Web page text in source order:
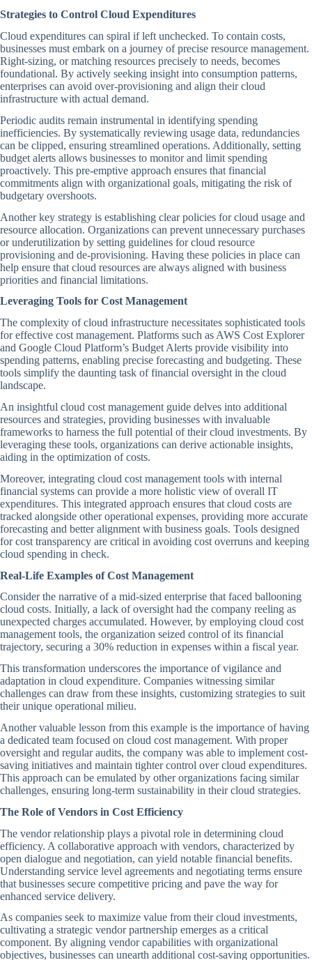
Strategies to Control Cloud Expenditures
Cloud expenditures can spiral if left unchecked. To contain costs,
businesses must embark on a journey of precise resource management.
Right-sizing, or matching resources precisely to needs, becomes
foundational. By actively seeking insight into consumption patterns,
enterprises can avoid over-provisioning and align their cloud
infrastructure with actual demand.
Periodic audits remain instrumental in identifying spending
inefficiencies. By systematically reviewing usage data, redundancies
can be clipped, ensuring streamlined operations. Additionally, setting
budget alerts allows businesses to monitor and limit spending
proactively. This pre-emptive approach ensures that financial
commitments align with organizational goals, mitigating the risk of
budgetary overshoots.
Another key strategy is establishing clear policies for cloud usage and
resource allocation. Organizations can prevent unnecessary purchases
or underutilization by setting guidelines for cloud resource
provisioning and de-provisioning. Having these policies in place can
help ensure that cloud resources are always aligned with business
priorities and financial limitations.
Leveraging Tools for Cost Management
The complexity of cloud infrastructure necessitates sophisticated tools
for effective cost management. Platforms such as AWS Cost Explorer
and Google Cloud Platform’s Budget Alerts provide visibility into
spending patterns, enabling precise forecasting and budgeting. These
tools simplify the daunting task of financial oversight in the cloud
landscape.
An insightful cloud cost management guide delves into additional
resources and strategies, providing businesses with invaluable
frameworks to harness the full potential of their cloud investments. By
leveraging these tools, organizations can derive actionable insights,
aiding in the optimization of costs.
Moreover, integrating cloud cost management tools with internal
financial systems can provide a more holistic view of overall IT
expenditures. This integrated approach ensures that cloud costs are
tracked alongside other operational expenses, providing more accurate
forecasting and better alignment with business goals. Tools designed
for cost transparency are critical in avoiding cost overruns and keeping
cloud spending in check.
Real-Life Examples of Cost Management
Consider the narrative of a mid-sized enterprise that faced ballooning
cloud costs. Initially, a lack of oversight had the company reeling as
unexpected charges accumulated. However, by employing cloud cost
management tools, the organization seized control of its financial
trajectory, securing a 30% reduction in expenses within a fiscal year.
This transformation underscores the importance of vigilance and
adaptation in cloud expenditure. Companies witnessing similar
challenges can draw from these insights, customizing strategies to suit
their unique operational milieu.
Another valuable lesson from this example is the importance of having
a dedicated team focused on cloud cost management. With proper
oversight and regular audits, the company was able to implement cost-
saving initiatives and maintain tighter control over cloud expenditures.
This approach can be emulated by other organizations facing similar
challenges, ensuring long-term sustainability in their cloud strategies.
The Role of Vendors in Cost Efficiency
The vendor relationship plays a pivotal role in determining cloud
efficiency. A collaborative approach with vendors, characterized by
open dialogue and negotiation, can yield notable financial benefits.
Understanding service level agreements and negotiating terms ensure
that businesses secure competitive pricing and pave the way for
enhanced service delivery.
As companies seek to maximize value from their cloud investments,
cultivating a strategic vendor partnership emerges as a critical
component. By aligning vendor capabilities with organizational
objectives, businesses can unearth additional cost-saving opportunities.